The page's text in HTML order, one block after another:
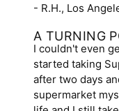
- R.H., Los
A TURNING
I couldn't even
started taking
after two days
supermarket